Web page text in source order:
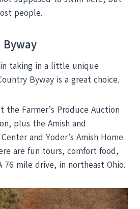
people.
taking in a little unique
Byway is a great choice.
the Farmer’s Produce Auction
plus the Amish and
and Yoder’s Amish Home.
are fun tours, comfort food,
76 mile drive, in northeast Ohio.